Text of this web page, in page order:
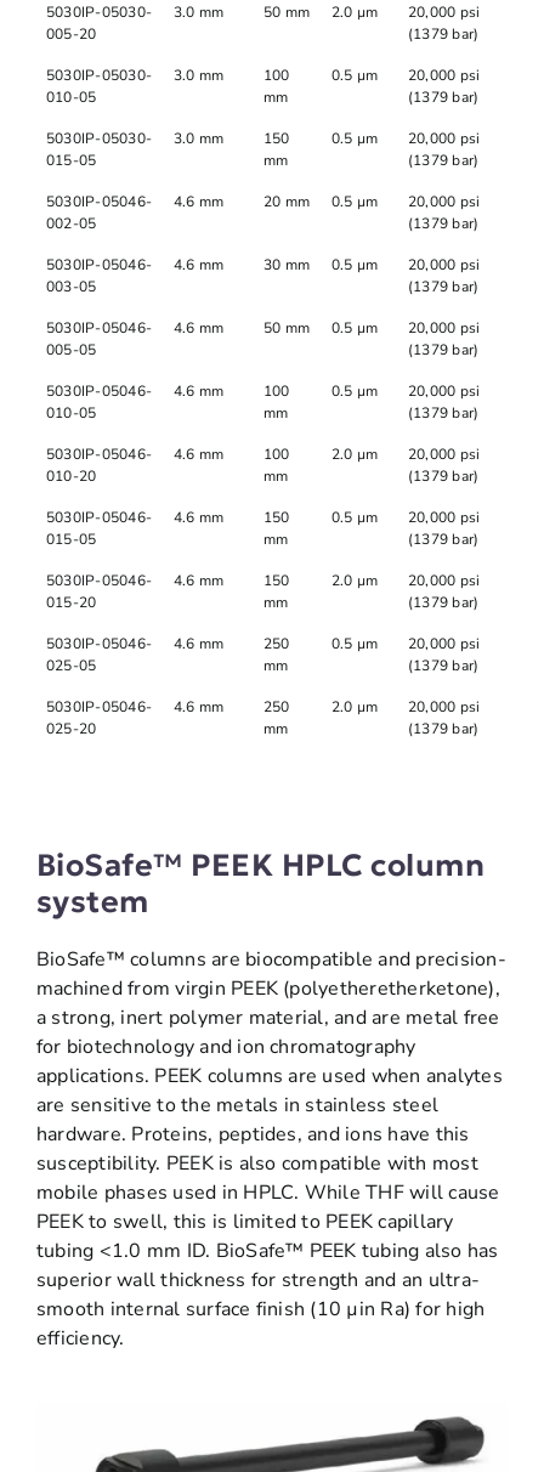
5030IP-05030-
005-20
3.0 mm 50 mm 2.0 µm
20,000 psi
(1379 bar)
5030IP-05030-
010-05
3.0 mm
100
mm
0.5 µm
20,000 psi
(1379 bar)
5030IP-05030-
015-05
3.0 mm
150
mm
0.5 µm
20,000 psi
(1379 bar)
5030IP-05046-
002-05
4.6 mm 20 mm 0.5 µm
20,000 psi
(1379 bar)
5030IP-05046-
003-05
4.6 mm 30 mm 0.5 µm
20,000 psi
(1379 bar)
5030IP-05046-
005-05
4.6 mm 50 mm 0.5 µm
20,000 psi
(1379 bar)
5030IP-05046-
010-05
4.6 mm
100
mm
0.5 µm
20,000 psi
(1379 bar)
5030IP-05046-
010-20
4.6 mm
100
mm
2.0 µm
20,000 psi
(1379 bar)
5030IP-05046-
015-05
4.6 mm
150
mm
0.5 µm
20,000 psi
(1379 bar)
5030IP-05046-
015-20
4.6 mm
150
mm
2.0 µm
20,000 psi
(1379 bar)
5030IP-05046-
025-05
4.6 mm
250
mm
0.5 µm
20,000 psi
(1379 bar)
5030IP-05046-
025-20
4.6 mm
250
mm
2.0 µm
20,000 psi
(1379 bar)
BioSafe™ PEEK HPLC column
system
BioSafe™ columns are biocompatible and precision-
machined from virgin PEEK (polyetheretherketone),
a strong, inert polymer material, and are metal free
for biotechnology and ion chromatography
applications. PEEK columns are used when analytes
are sensitive to the metals in stainless steel
hardware. Proteins, peptides, and ions have this
susceptibility. PEEK is also compatible with most
mobile phases used in HPLC. While THF will cause
PEEK to swell, this is limited to PEEK capillary
tubing <1.0 mm ID. BioSafe™ PEEK tubing also has
superior wall thickness for strength and an ultra-
smooth internal surface finish (10 µin Ra) for high
efficiency.